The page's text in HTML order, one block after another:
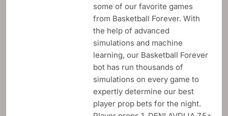
some of our favorite games
from Basketball Forever. With
the help of advanced
simulations and machine
learning, our Basketball Forever
bot has run thousands of
simulations on every game to
expertly determine our best
player prop bets for the night.